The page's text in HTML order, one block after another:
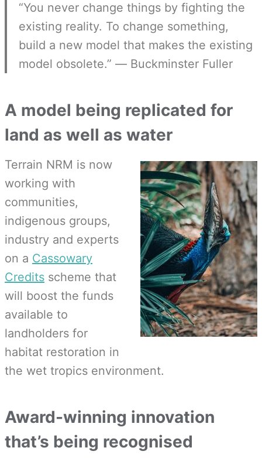
“You never change things by fighting the
existing reality. To change something,
build a new model that makes the existing
model obsolete.” ― Buckminster Fuller
A model being replicated for
land as well as water
Terrain NRM is now
working with
communities,
indigenous groups,
industry and experts
on a Cassowary
Credits scheme that
will boost the funds
available to
landholders for
habitat restoration in
the wet tropics environment.
Award-winning innovation
that’s being recognised